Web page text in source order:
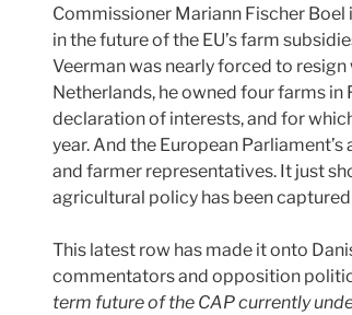
Commissioner Mariann Fischer
in the future of the EU’s farm
Veerman was nearly forced to resign
Netherlands, he owned four farms
declaration of interests, and for
year. And the European
and farmer representatives. It just
agricultural policy has been
This latest row has made it onto
commentators and opposition
term future of the CAP currently